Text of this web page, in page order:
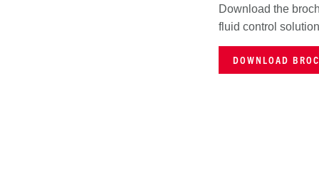
Download the
fluid control
DOWNLOAD